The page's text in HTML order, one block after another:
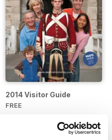
2014 Visitor Guide
FREE